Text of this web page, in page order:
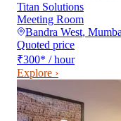
Titan Solutions
Meeting Room
Bandra West,
Quoted price
₹300* / hour
Explore ›